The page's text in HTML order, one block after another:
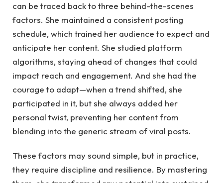
can be traced back to three behind-the-scenes
factors. She maintained a consistent posting
schedule, which trained her audience to expect and
anticipate her content. She studied platform
algorithms, staying ahead of changes that could
impact reach and engagement. And she had the
courage to adapt—when a trend shifted, she
participated in it, but she always added her
personal twist, preventing her content from
blending into the generic stream of viral posts.
These factors may sound simple, but in practice,
they require discipline and resilience. By mastering